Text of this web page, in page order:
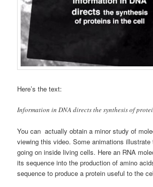
Here’s the text:
Information in DNA directs the synthesis of
You can actually obtain a minor study of
viewing this video. Some animations illustrate
going on inside living cells. Here an RNA
its sequence into the production of amino
sequence to produce a protein useful to the